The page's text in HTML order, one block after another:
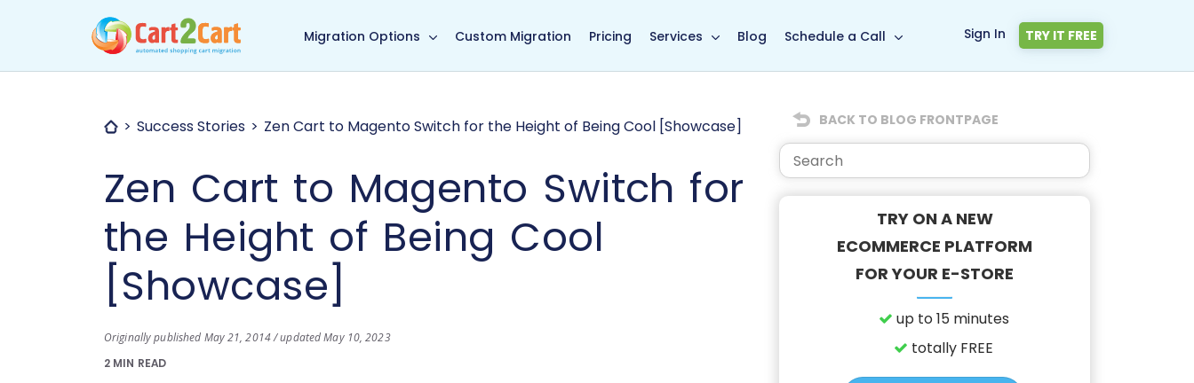
Back to Cart2Cart main page
Migration Options Custom Migration Pricing Services Blog Schedule a Call Sign In TRY IT FREE
Success Stories Zen Cart to Magento Switch for the Height of Being Cool [Showcase]
Zen Cart to Magento Switch for
the Height of Being Cool
[Showcase]
Originally published May 21, 2014 / updated May 10, 2023
2 MIN READ
BACK TO BLOG FRONTPAGE
TRY ON A NEW
ECOMMERCE PLATFORM
FOR YOUR E-STORE
up to 15 minutes
totally FREE